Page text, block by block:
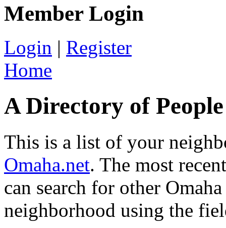
Member Login
Login | Register
Home
A Directory of
This is a list of your
Omaha.net. The most
can search for other
neighborhood using the